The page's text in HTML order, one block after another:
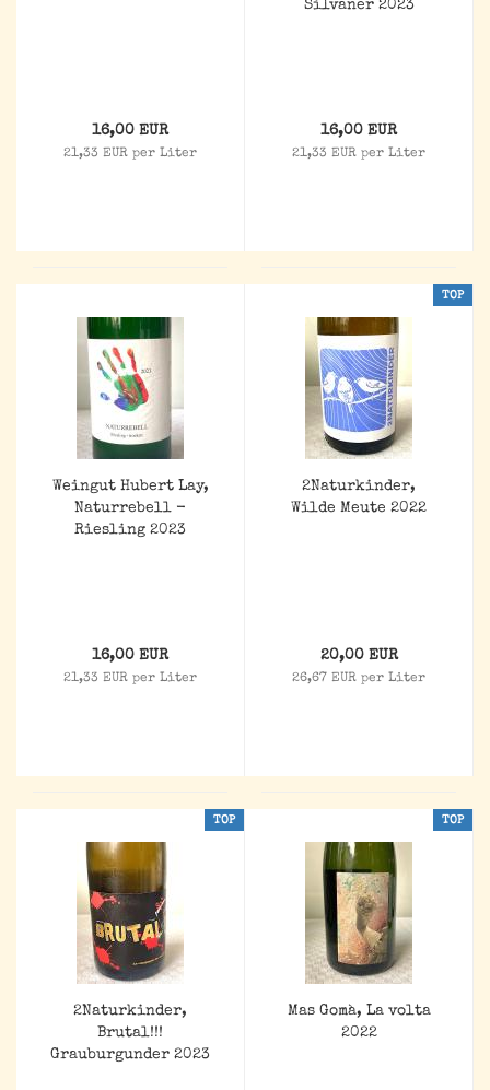
16,00 EUR
21,33 EUR per Liter
Silvaner 2023
16,00 EUR
21,33 EUR per Liter
Weingut Hubert Lay,
Naturrebell -
Riesling 2023
16,00 EUR
21,33 EUR per Liter
TOP
2Naturkinder,
Wilde Meute 2022
20,00 EUR
26,67 EUR per Liter
TOP
2Naturkinder,
Brutal!!!
Grauburgunder 2023
TOP
Mas Gomà, La volta
2022